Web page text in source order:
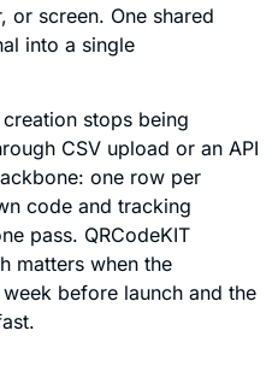
or screen. One shared
into a single
stops being
CSV upload or an API
one row per
code and tracking
pass. QRCodeKIT
matters when the
before launch and the